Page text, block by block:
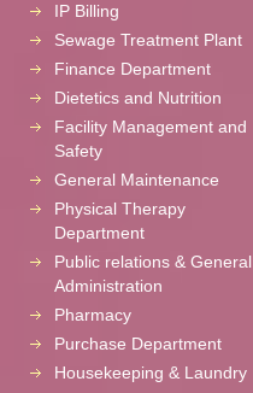
IP Billing
Sewage Treatment Plant
Finance Department
Dietetics and Nutrition
Facility Management and
Safety
General Maintenance
Physical Therapy
Department
Public relations & General
Administration
Pharmacy
Purchase Department
Housekeeping & Laundry